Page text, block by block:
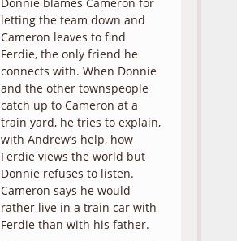
letting the team down and
Cameron leaves to find
Ferdie, the only friend he
connects with. When Donnie
and the other townspeople
catch up to Cameron at a
train yard, he tries to explain,
with Andrew’s help, how
Ferdie views the world but
Donnie refuses to listen.
Cameron says he would
rather live in a train car with
Ferdie than with his father.